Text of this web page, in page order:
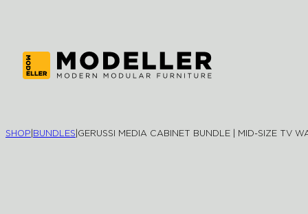
SHOP BUNDLES GERUSSI MEDIA CABINET BUNDLE | MID-SIZE TV